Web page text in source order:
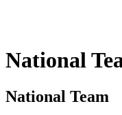
National
National Team